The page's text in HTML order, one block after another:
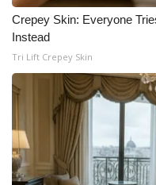
Crepey Skin: Everyone
Instead
Tri Lift Crepey Skin